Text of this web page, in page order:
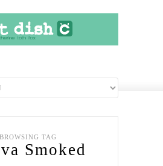
BROWSING TAG
Smoked